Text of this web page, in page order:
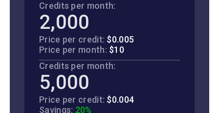
Credits per month:
2,000
Price per credit: $0.005
Price per month: $10
Credits per month:
5,000
Price per credit: $0.004
Savings: 20%